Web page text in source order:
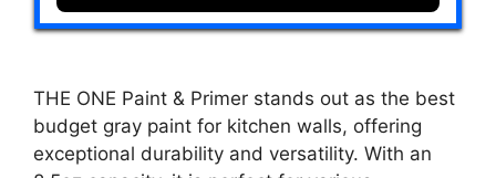
THE ONE Paint & Primer stands out as the best
budget gray paint for kitchen walls, offering
exceptional durability and versatility. With an